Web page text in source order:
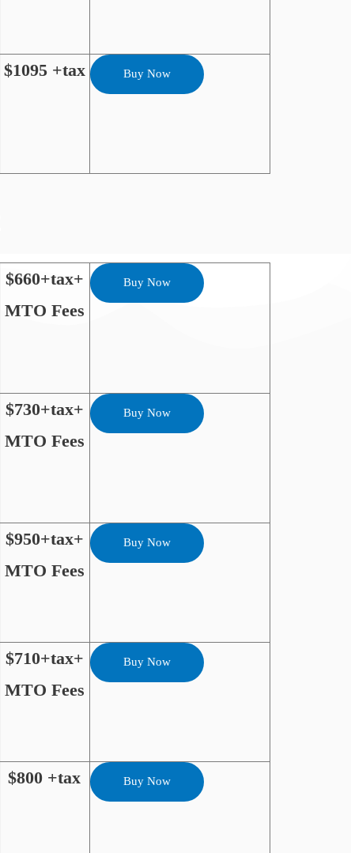
$1095 +tax Buy Now
$660+tax+
MTO Fees
Buy Now
$730+tax+
MTO Fees
Buy Now
$950+tax+
MTO Fees
Buy Now
$710+tax+
MTO Fees
Buy Now
$800 +tax Buy Now